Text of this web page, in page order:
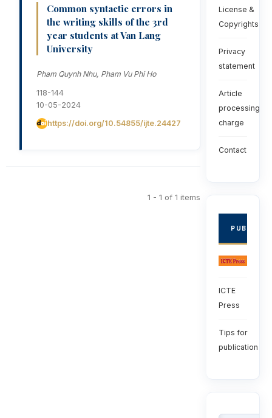
Common syntactic errors in
the writing skills of the 3rd
year students at Van Lang
University
Pham Quynh Nhu, Pham Vu Phi Ho
118-144
10-05-2024
https://doi.org/10.54855/ijte.24427
1 - 1 of 1 items
License &
Copyrights
Privacy
statement
Article
processing
charge
Contact
ICTE
Press
Tips for
publication